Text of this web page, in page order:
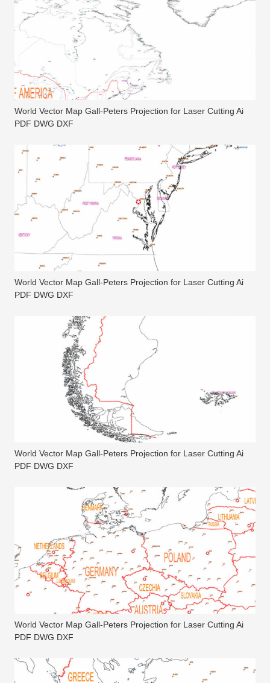
World Vector Map Gall-Peters Projection for Laser Cutting Ai
PDF DWG DXF
World Vector Map Gall-Peters Projection for Laser Cutting Ai
PDF DWG DXF
World Vector Map Gall-Peters Projection for Laser Cutting Ai
PDF DWG DXF
World Vector Map Gall-Peters Projection for Laser Cutting Ai
PDF DWG DXF